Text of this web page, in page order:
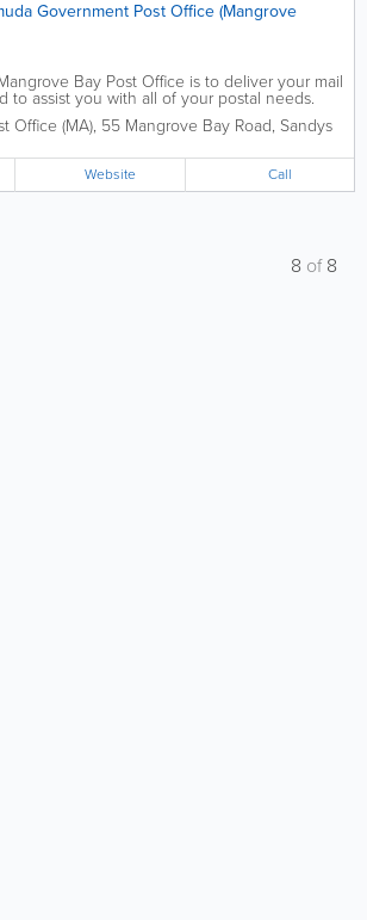
Government Post Office (Mangrove
Bay Post Office is to deliver your mail
to assist you with all of your postal needs.
Box, to change your address, to register for
send...
Office (MA), 55 Mangrove Bay Road, Sandys
Website Call
8 of8